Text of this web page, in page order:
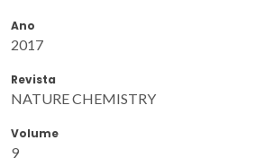
Ano
2017
Revista
NATURE CHEMISTRY
Volume
9